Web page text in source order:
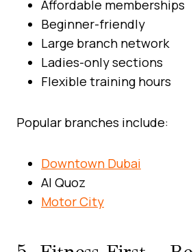
Affordable memberships
Beginner-friendly
Large branch network
Ladies-only sections
Flexible training hours
Popular branches include:
Downtown Dubai
Al Quoz
Motor City